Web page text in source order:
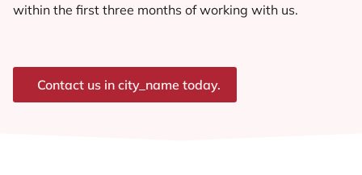
within the first three months of working with us.
Contact us in city_name today.